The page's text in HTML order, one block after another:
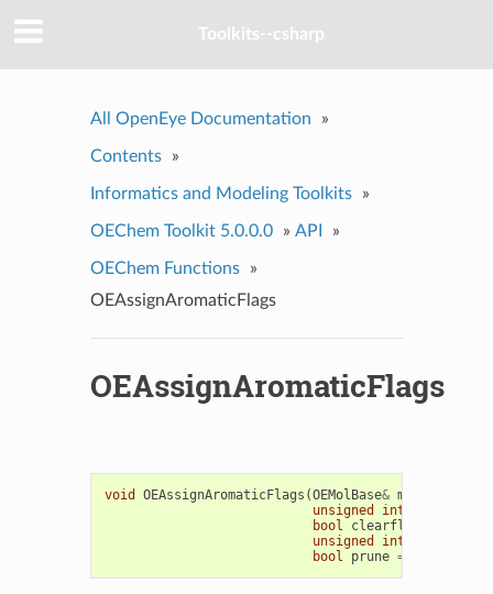
Toolkits--csharp
All OpenEye Documentation »
Contents »
Informatics and Modeling Toolkits »
OEChem Toolkit 5.0.0.0 » API »
OEChem Functions
»
OEAssignAromaticFlags
OEAssignAromaticFlags
void OEAssignAromaticFlags (OEMolBase& mol
unsigned
int
bool
clearflags
unsigned
int
bool
prune =